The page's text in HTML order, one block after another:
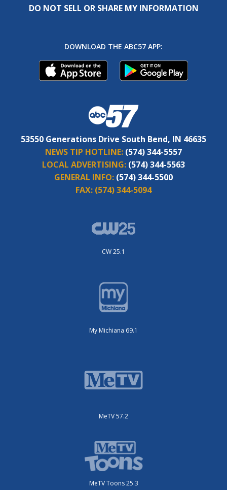
DO NOT SELL OR SHARE MY INFORMATION
DOWNLOAD THE ABC57 APP:
53550 Generations Drive South Bend, IN 46635
NEWS TIP HOTLINE: (574) 344-5557
LOCAL ADVERTISING: (574) 344-5563
GENERAL INFO: (574) 344-5500
FAX: (574) 344-5094
CW 25.1
My Michiana 69.1
MeTV 57.2
MeTV Toons 25.3